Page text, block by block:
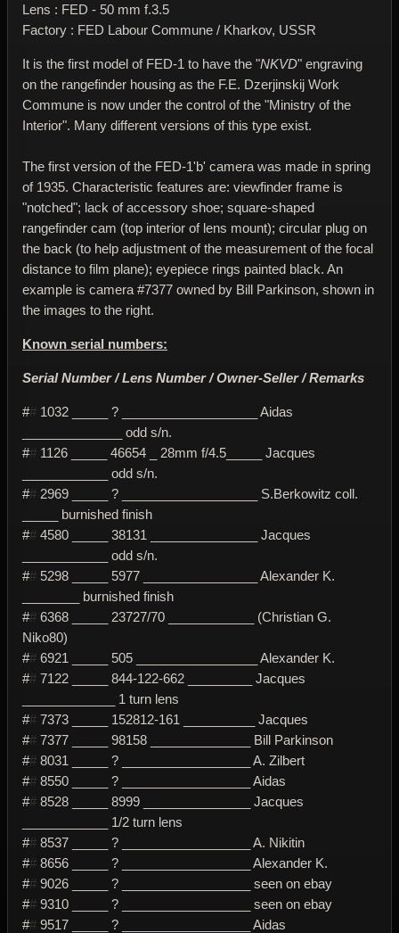
Lens : FED - 50 mm f.3.5
Factory : FED Labour Commune / Kharkov, USSR
It is the first model of FED-1 to have the "NKVD" engraving
on the rangefinder housing as the F.E. Dzerjinskij Work
Commune is now under the control of the "Ministry of the
Interior". Many different versions of this type exist.
The first version of the FED-1'b' camera was made in spring
of 1935. Characteristic features are: viewfinder frame is
"notched"; lack of accessory shoe; square-shaped
rangefinder cam (top interior of lens mount); circular plug on
the back (to help adjustment of the measurement of the focal
distance to film plane); eyepiece rings painted black. An
example is camera #7377 owned by Bill Parkinson, shown in
the images to the right.
Known serial numbers:
Serial Number / Lens Number / Owner-Seller / Remarks
## 1032 _____ ? ___________________ Aidas
______________ odd s/n.
## 1126 _____ 46654 _ 28mm f/4.5_____ Jacques
____________ odd s/n.
## 2969 _____ ? ___________________ S.Berkowitz coll.
_____ burnished finish
## 4580 _____ 38131 _______________ Jacques
____________ odd s/n.
## 5298 _____ 5977 ________________ Alexander K.
________ burnished finish
## 6368 _____ 23727/70 ____________ (Christian G.
Niko80)
## 6921 _____ 505 _________________ Alexander K.
## 7122 _____ 844-122-662 _________ Jacques
_____________ 1 turn lens
## 7373 _____ 152812-161 __________ Jacques
## 7377 _____ 98158 ______________ Bill Parkinson
## 8031 _____ ? __________________ A. Zilbert
## 8550 _____ ? __________________ Aidas
## 8528 _____ 8999 _______________ Jacques
____________ 1/2 turn lens
## 8537 _____ ? __________________ A. Nikitin
## 8656 _____ ? __________________ Alexander K.
## 9026 _____ ? __________________ seen on ebay
## 9310 _____ ? __________________ seen on ebay
## 9517 _____ ? __________________ Aidas